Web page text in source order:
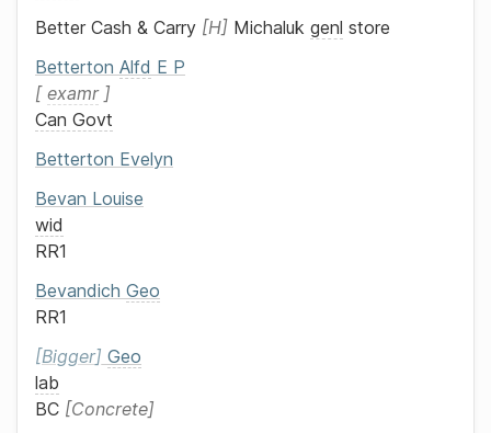
Better Cash & Carry H Michaluk genl store
Betterton Alfd E P
examr
Can Govt
Betterton Evelyn
Bevan Louise
wid
RR1
Bevandich Geo
RR1
Bigger Geo
lab
BC Concrete